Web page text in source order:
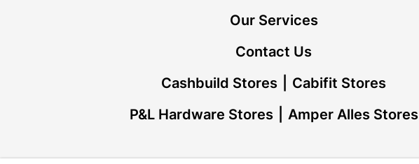
Our Services
Contact Us
Cashbuild Stores
Cabifit Stores
P&L Hardware Stores
Amper Alles Stores